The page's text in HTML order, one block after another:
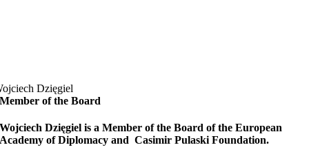
Dzięgiel
Member of the Board
Wojciech Dzięgiel is a Member of the Board of the European
Academy of Diplomacy and Casimir Pulaski Foundation.